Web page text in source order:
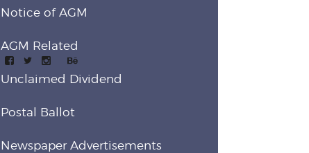
Notice of AGM
AGM Related
Unclaimed Dividend
Postal Ballot
Newspaper Advertisements